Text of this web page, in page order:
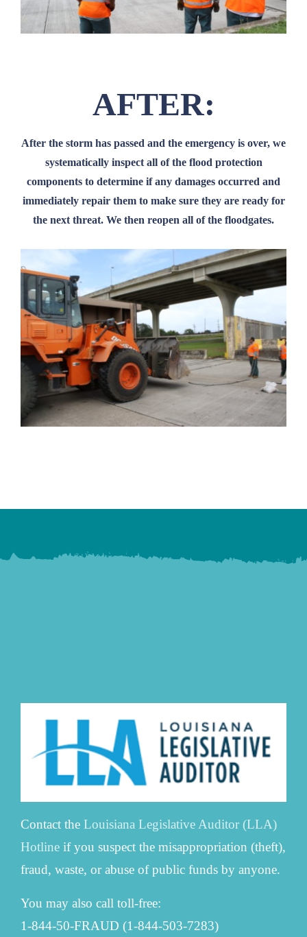
AFTER:
After the storm has passed and the emergency is over, we
systematically inspect all of the flood protection
components to determine if any damages occurred and
immediately repair them to make sure they are ready for
the next threat. We then reopen all of the floodgates.
Contact the Louisiana Legislative Auditor (LLA)
Hotline if you suspect the misappropriation (theft),
fraud, waste, or abuse of public funds by anyone.
You may also call toll-free:
1-844-50-FRAUD (1-844-503-7283)